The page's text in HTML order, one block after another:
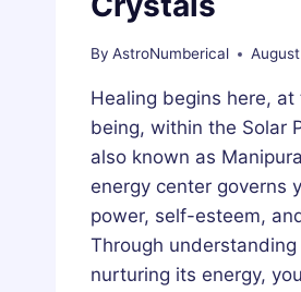
By AstroNumberical
Healing begins here,
being, within the Solar
also known as
energy center governs
power, self-esteem,
Through
nurturing its energy,